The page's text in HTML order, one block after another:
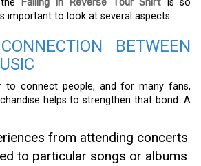
Falling in Reverse Tour Shirt is so
important to look at several aspects.
BETWEEN
to connect people, and for many fans,
helps to strengthen that bond. A
from attending concerts
to particular songs or albums